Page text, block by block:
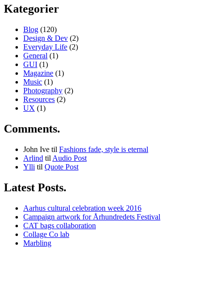
Kategorier
Blog (120)
Design & Dev (2)
Everyday Life (2)
General (1)
GUI (1)
Magazine (1)
Music (1)
Photography (2)
Resources (2)
UX (1)
Comments.
John Ive til Fashions fade, style is eternal
Arlind til Audio Post
Ylli til Quote Post
Latest Posts.
Aarhus cultural celebration week 2016
Campaign artwork for Århundredets Festival
CAT bags collaboration
Collage Co lab
Marbling